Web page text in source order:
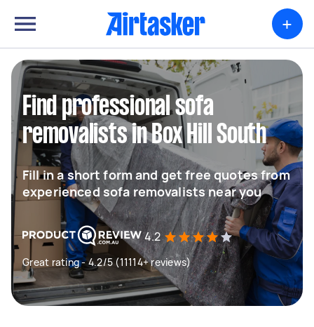
+
Find professional sofa
removalists in Box Hill South
Fill in a short form and get free quotes from
experienced sofa removalists near you
4.2
Great rating - 4.2/5 (11114+ reviews)